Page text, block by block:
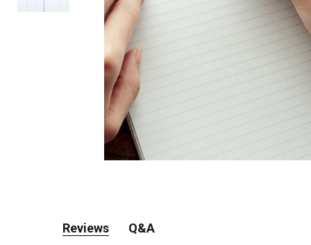
Reviews Q&A